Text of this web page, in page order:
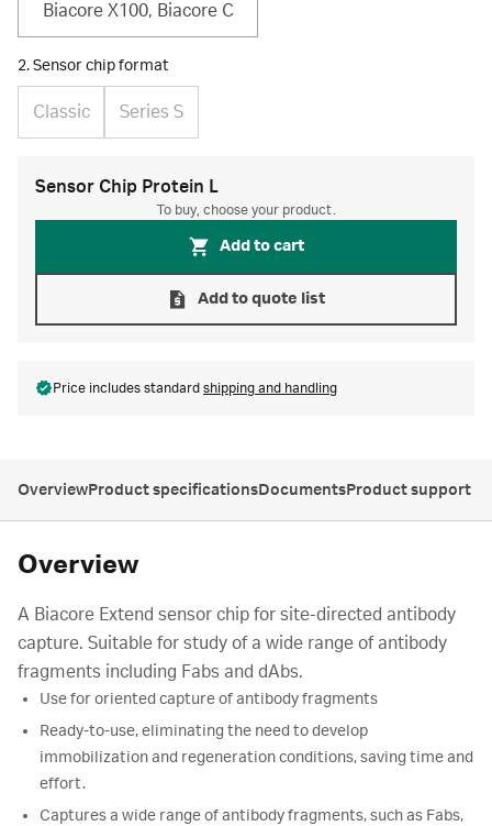
Biacore X100, Biacore C
2. Sensor chip format
Classic Series S
Sensor Chip Protein L
To buy, choose your product.
Add to cart
Add to quote list
Price includes standard shipping and handling
OverviewProduct specificationsDocumentsProduct support
Overview
A Biacore Extend sensor chip for site-directed antibody
capture. Suitable for study of a wide range of antibody
fragments including Fabs and dAbs.
Use for oriented capture of antibody fragments
Ready-to-use, eliminating the need to develop
immobilization and regeneration conditions, saving time and
effort.
Captures a wide range of antibody fragments, such as Fabs,